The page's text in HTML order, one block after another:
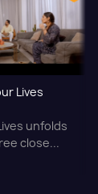
Lives
unfolds
close...